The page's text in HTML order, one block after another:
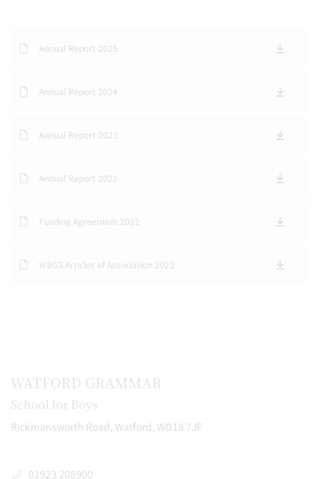
Annual Report 2025
Annual Report 2024
Annual Report 2023
Annual Report 2022
Funding Agreement 2022
WBGS Articles of Association 2022
WATFORD GRAMMAR
School for Boys
Rickmansworth Road, Watford, WD18 7JF
01923 208900